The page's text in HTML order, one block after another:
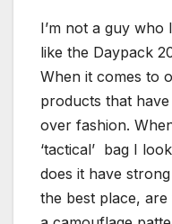
I’m not a guy who
like the Daypack
When it comes to
products that
over fashion.
‘tactical’ bag I
does it have
the best place,